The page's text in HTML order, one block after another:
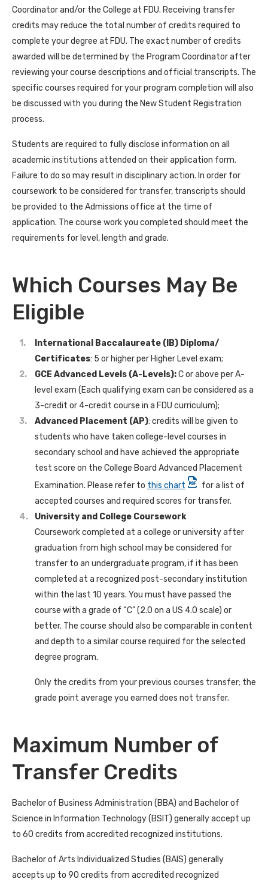
Coordinator and/or the College at FDU. Receiving transfer
credits may reduce the total number of credits required to
complete your degree at FDU. The exact number of credits
awarded will be determined by the Program Coordinator after
reviewing your course descriptions and official transcripts. The
specific courses required for your program completion will also
be discussed with you during the New Student Registration
process.
Students are required to fully disclose information on all
academic institutions attended on their application form.
Failure to do so may result in disciplinary action. In order for
coursework to be considered for transfer, transcripts should
be provided to the Admissions office at the time of
application. The course work you completed should meet the
requirements for level, length and grade.
Which Courses May Be
Eligible
International Baccalaureate (IB) Diploma/
Certificates: 5 or higher per Higher Level exam;
GCE Advanced Levels (A-Levels):C or above per A-
level exam (Each qualifying exam can be considered as a
3-credit or 4-credit course in a FDU curriculum);
Advanced Placement (AP): credits will be given to
students who have taken college-level courses in
secondary school and have achieved the appropriate
test score on the College Board Advanced Placement
Examination. Please refer to this chart
for a list of
accepted courses and required scores for transfer.
University and College Coursework
Coursework completed at a college or university after
graduation from high school may be considered for
transfer to an undergraduate program, if it has been
completed at a recognized post-secondary institution
within the last 10 years. You must have passed the
course with a grade of “C” (2.0 on a US 4.0 scale) or
better. The course should also be comparable in content
and depth to a similar course required for the selected
degree program.
Only the credits from your previous courses transfer; the
grade point average you earned does not transfer.
Maximum Number of
Transfer Credits
Bachelor of Business Administration (BBA) and Bachelor of
Science in Information Technology (BSIT) generally accept up
to 60 credits from accredited recognized institutions.
Bachelor of Arts Individualized Studies (BAIS) generally
accepts up to 90 credits from accredited recognized